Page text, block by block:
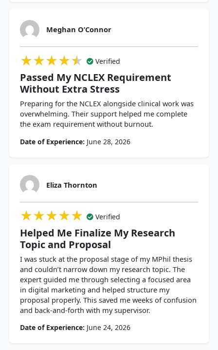
Meghan O’Connor
★★★★★
★★★★★
★★★★★ Verified
Passed My NCLEX Requirement
Without Extra Stress
Preparing for the NCLEX alongside clinical work was
overwhelming. Their support helped me complete
the exam requirement without burnout.
Date of Experience: June 28, 2026
Eliza Thornton
★★★★★
★★★★★
★★★★★ Verified
Helped Me Finalize My Research
Topic and Proposal
I was stuck at the proposal stage of my MPhil thesis
and couldn’t narrow down my research topic. The
expert guided me through selecting a focused area
in digital marketing and helped structure my
proposal properly. This saved me weeks of confusion
and back-and-forth with my supervisor.
Date of Experience: June 24, 2026